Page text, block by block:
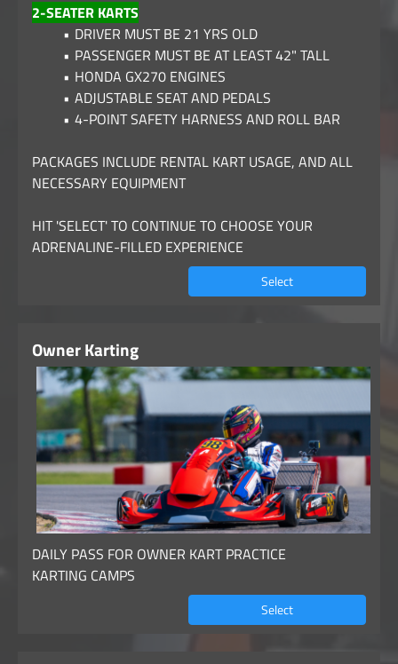
2-SEATER KARTS
DRIVER MUST BE 21 YRS OLD
PASSENGER MUST BE AT LEAST 42" TALL
HONDA GX270 ENGINES
ADJUSTABLE SEAT AND PEDALS
4-POINT SAFETY HARNESS AND ROLL BAR
PACKAGES INCLUDE RENTAL KART USAGE, AND ALL
NECESSARY EQUIPMENT
HIT 'SELECT' TO CONTINUE TO CHOOSE YOUR
ADRENALINE-FILLED EXPERIENCE
Select
Owner Karting
DAILY PASS FOR OWNER KART PRACTICE
KARTING CAMPS
Select